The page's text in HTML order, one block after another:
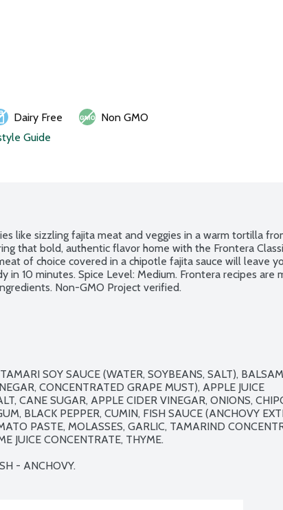
Dairy Free
Non GMO
Guide
like sizzling fajita meat and veggies in a warm tortilla
that bold, authentic flavor home with the Frontera
of choice covered in a chipotle fajita sauce will leave
in 10 minutes. Spice Level: Medium. Frontera recipes are
Non-GMO Project verified.
SOY SAUCE (WATER, SOYBEANS, SALT),
CONCENTRATED GRAPE MUST), APPLE JUICE
CANE SUGAR, APPLE CIDER VINEGAR, ONIONS,
BLACK PEPPER, CUMIN, FISH SAUCE (ANCHOVY
PASTE, MOLASSES, GARLIC, TAMARIND
JUICE CONCENTRATE, THYME.
- ANCHOVY.